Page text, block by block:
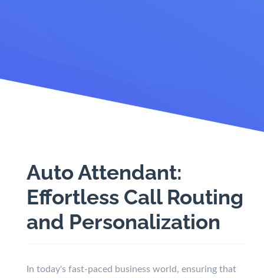
Auto Attendant:
Effortless Call Routing
and Personalization
In today's fast-paced business world, ensuring that